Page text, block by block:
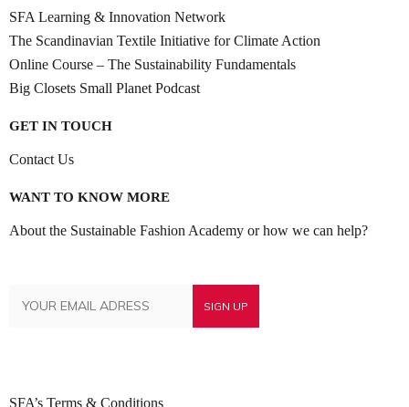
SFA Learning & Innovation Network
The Scandinavian Textile Initiative for Climate Action
Online Course – The Sustainability Fundamentals
Big Closets Small Planet Podcast
GET IN TOUCH
Contact Us
WANT TO KNOW MORE
About the Sustainable Fashion Academy or how we can help?
SFA’s Terms & Conditions